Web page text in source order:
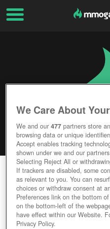
UNNYWORLD
Editor Rating
We Care About
We and our477 partners store
browsing data or unique
Accept enables tracking
shown under we and our
Selecting Reject All or
If trackers are disabled, some
as relevant to you. You can
choices or withdraw consent at
Preferences link on the bottom
on the bottom-left of the
have effect within our Website.
Privacy Policy.